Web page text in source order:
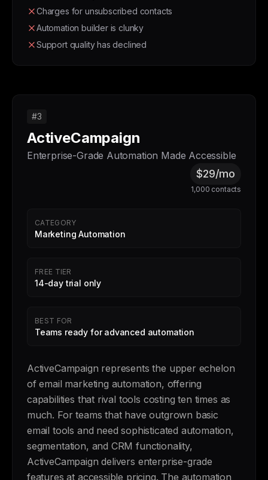
Charges for unsubscribed contacts
Automation builder is clunky
Support quality has declined
#3
ActiveCampaign
Enterprise-Grade Automation Made Accessible
$29/mo
1,000 contacts
CATEGORY
Marketing Automation
FREE TIER
14-day trial only
BEST FOR
Teams ready for advanced automation
ActiveCampaign represents the upper echelon
of email marketing automation, offering
capabilities that rival tools costing ten times as
much. For teams that have outgrown basic
email tools and need sophisticated automation,
segmentation, and CRM functionality,
ActiveCampaign delivers enterprise-grade
features at accessible pricing. The automation